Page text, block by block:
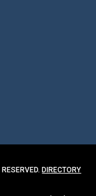
DIRECTORY